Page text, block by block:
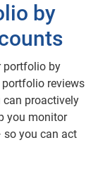
by
portfolio by
reviews
can proactively
you monitor
you can act